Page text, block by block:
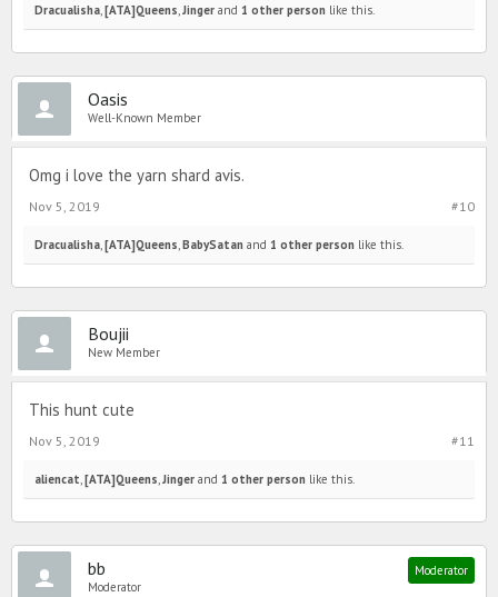
Dracualisha [ATA]Queens Jinger and 1 other person like this.
Oasis
Well-Known Member
Omg i love the yarn shard avis.
#10
Nov 5, 2019
Dracualisha [ATA]Queens BabySatan and 1 other person like this.
Boujii
New Member
This hunt cute
#11
Nov 5, 2019
aliencat [ATA]Queens Jinger and 1 other person like this.
bb
Moderator
Moderator